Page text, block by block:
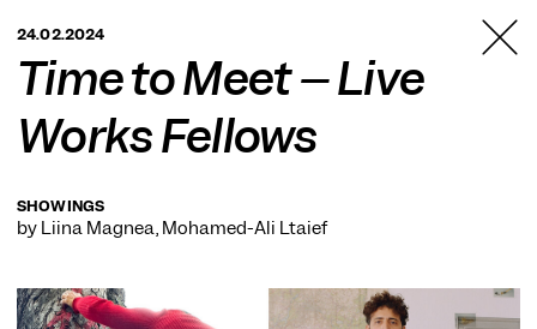
BERLIN
24.02.2024
Time to Meet – Live
Works Fellows
SHOWINGS
by Liina Magnea, Mohamed-Ali Ltaief